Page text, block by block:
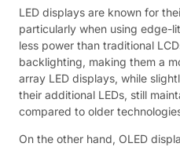
LED displays are known for
particularly when using edge-
less power than traditional
backlighting, making them a
array LED displays, while
their additional LEDs, still
compared to older
On the other hand, OLED